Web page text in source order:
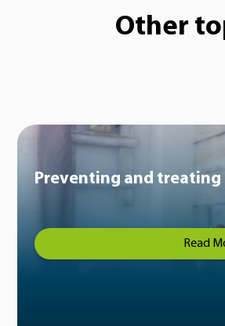
Other
Preventing and
Read